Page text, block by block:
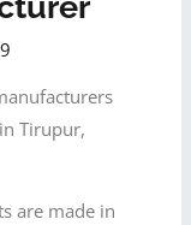
Tirupur,
are made in